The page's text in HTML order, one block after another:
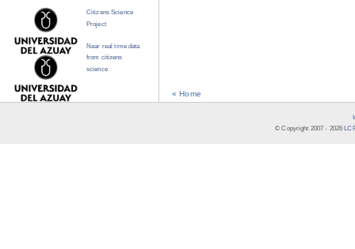
« Home
Citizens Science
Project
Near real time data
from citizens
science
© Copyright 2007 - 2026